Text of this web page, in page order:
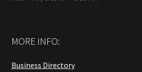
MORE INFO:
Business Directory